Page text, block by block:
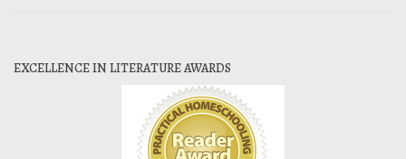
EXCELLENCE IN LITERATURE AWARDS